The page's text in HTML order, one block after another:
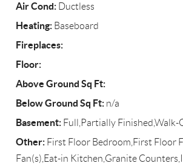
Air Cond: Ductless
Heating: Baseboard
Fireplaces:
Floor:
Above Ground Sq Ft:
Below Ground Sq Ft: n/a
Basement: Full,Partially Finished,Walk-
Other: First Floor Bedroom,First Floor
Fan(s),Eat-in Kitchen,Granite